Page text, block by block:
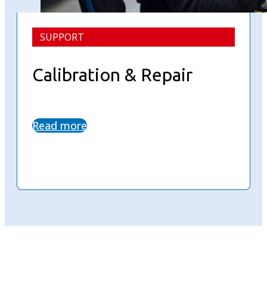
SUPPORT
Calibration & Repair
Read more